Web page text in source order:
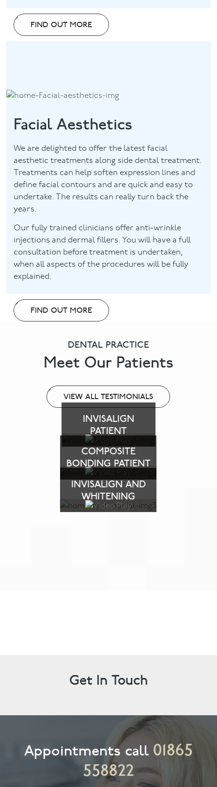
FIND OUT MORE
Facial Aesthetics
We are delighted to offer the latest facial
aesthetic treatments along side dental treatment.
Treatments can help soften expression lines and
define facial contours and are quick and easy to
undertake. The results can really turn back the
years.
Our fully trained clinicians offer anti-wrinkle
injections and dermal fillers. You will have a full
consultation before treatment is undertaken,
when all aspects of the procedures will be fully
explained.
FIND OUT MORE
DENTAL PRACTICE
Meet Our Patients
VIEW ALL TESTIMONIALS
INVISALIGN
PATIENT
COMPOSITE
BONDING PATIENT
INVISALIGN AND
WHITENING
Get In Touch
Appointments call 01865
558822